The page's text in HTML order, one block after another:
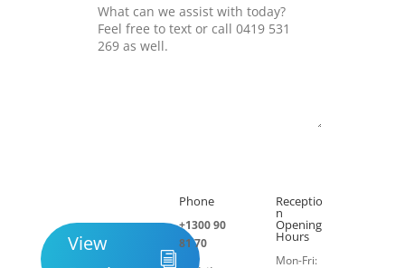
View
Phone
+1300 90
81 70
Receptio
n
Opening
Hours
Mon-Fri: